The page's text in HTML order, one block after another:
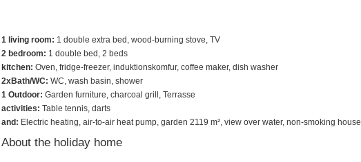
1 living room: 1 double extra bed, wood-burning stove, TV
2 bedroom: 1 double bed, 2 beds
kitchen: Oven, fridge-freezer, induktionskomfur, coffee maker, dish washer
2xBath/WC: WC, wash basin, shower
1 Outdoor: Garden furniture, charcoal grill, Terrasse
activities: Table tennis, darts
and: Electric heating, air-to-air heat pump, garden 2119 m², view over water, non-smoking house
About the holiday home